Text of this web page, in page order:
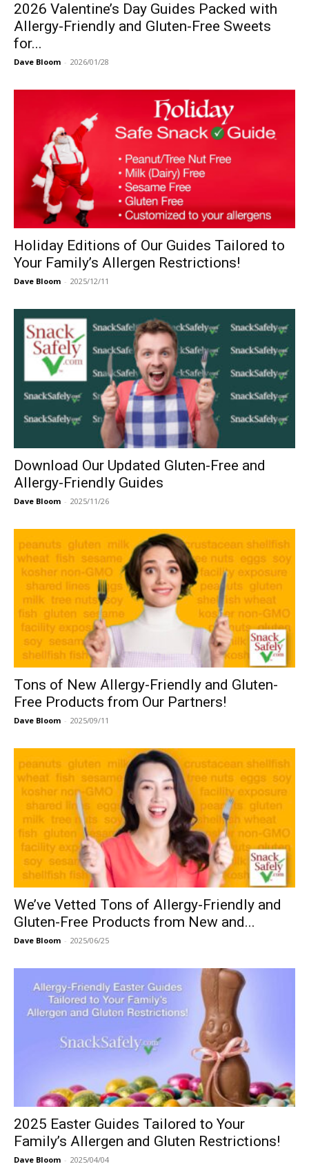
2026 Valentine’s Day Guides Packed with
Allergy-Friendly and Gluten-Free Sweets
for...
Dave Bloom - 2026/01/28
Holiday Editions of Our Guides Tailored to
Your Family’s Allergen Restrictions!
Dave Bloom - 2025/12/11
Download Our Updated Gluten-Free and
Allergy-Friendly Guides
Dave Bloom - 2025/11/26
Tons of New Allergy-Friendly and Gluten-
Free Products from Our Partners!
Dave Bloom - 2025/09/11
We’ve Vetted Tons of Allergy-Friendly and
Gluten-Free Products from New and...
Dave Bloom - 2025/06/25
2025 Easter Guides Tailored to Your
Family’s Allergen and Gluten Restrictions!
Dave Bloom - 2025/04/04